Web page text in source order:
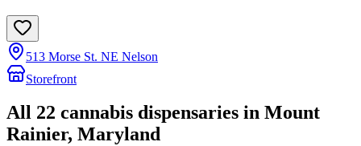
513 Morse St. NE Nelson
Storefront
All 22 cannabis dispensaries in Mount
Rainier, Maryland